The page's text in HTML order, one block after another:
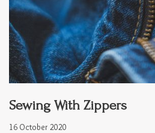
Sewing With Zippers
16 October 2020